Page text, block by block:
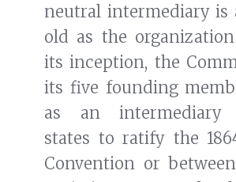
neutral intermediary is
old as the
its inception, the
its five founding
as an intermediary
states to ratify the
Convention or